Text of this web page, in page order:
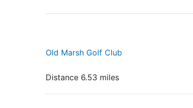
Old Marsh Golf Club
Distance 6.53 miles